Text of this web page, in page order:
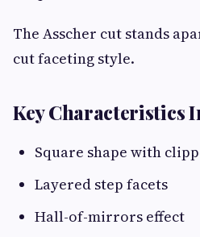
The Asscher cut stands
cut faceting style.
Key Characteristics
Square shape with
Layered step facets
Hall-of-mirrors effect